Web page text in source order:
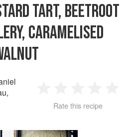
TART, BEETROOT
CARAMELISED
,
Star
2
Stars
3
Stars
4
Rate this recipe